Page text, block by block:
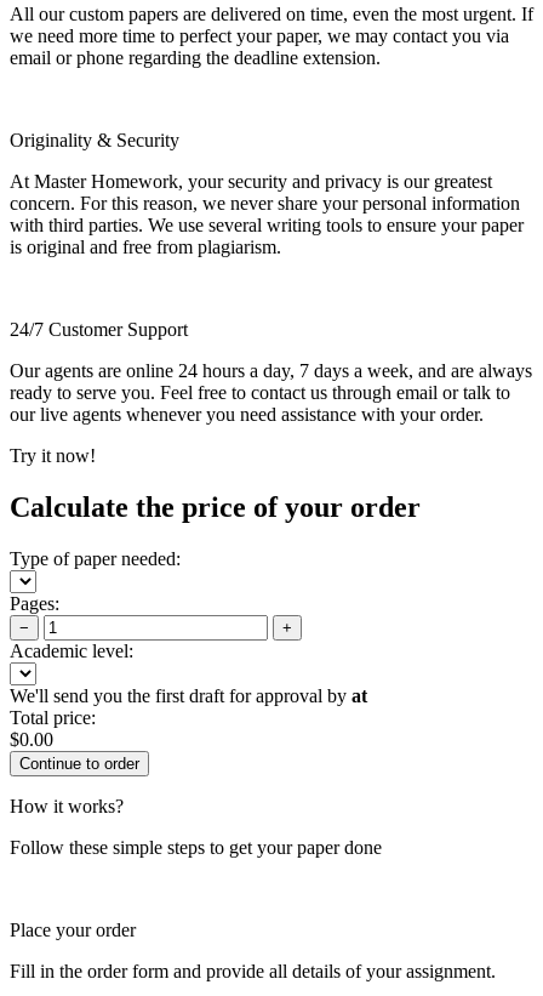
All our custom papers are delivered on time, even the most urgent. If
we need more time to perfect your paper, we may contact you via
email or phone regarding the deadline extension.
Originality & Security
At Master Homework, your security and privacy is our greatest
concern. For this reason, we never share your personal information
with third parties. We use several writing tools to ensure your paper
is original and free from plagiarism.
24/7 Customer Support
Our agents are online 24 hours a day, 7 days a week, and are always
ready to serve you. Feel free to contact us through email or talk to
our live agents whenever you need assistance with your order.
Try it now!
Calculate the price of your order
Type of paper needed:
Pages:
− +
Academic level:
We'll send you the first draft for approval by at
Total price:
$0.00
How it works?
Follow these simple steps to get your paper done
Place your order
Fill in the order form and provide all details of your assignment.